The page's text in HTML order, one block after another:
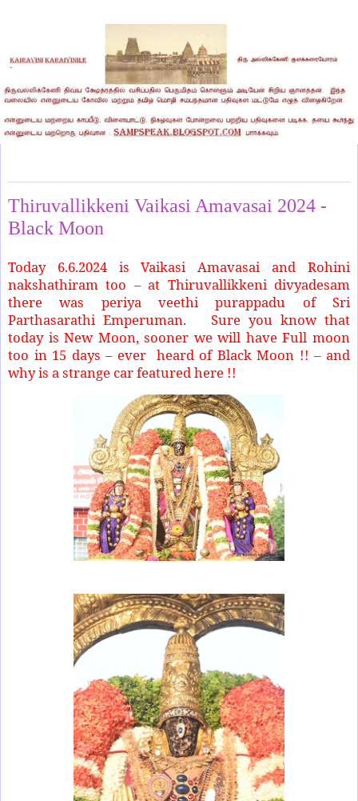
Thiruvallikkeni Vaikasi Amavasai 2024 -
Black Moon
Today 6.6.2024 is Vaikasi Amavasai and Rohini
nakshathiram too – at Thiruvallikkeni divyadesam
there was periya veethi purappadu of Sri
Parthasarathi Emperuman. Sure you know that
today is New Moon, sooner we will have Full moon
too in 15 days – ever heard of Black Moon !! – and
why is a strange car featured here !!